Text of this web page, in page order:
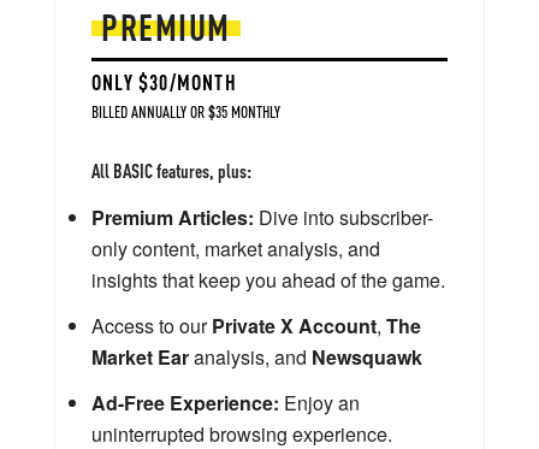
PREMIUM
ONLY $30/MONTH
BILLED ANNUALLY OR $35 MONTHLY
All BASIC features, plus:
Premium Articles: Dive into subscriber-
only content, market analysis, and
insights that keep you ahead of the game.
Access to ourPrivate X Account, The
Market Earanalysis, and Newsquawk
Ad-Free Experience: Enjoy an
uninterrupted browsing experience.